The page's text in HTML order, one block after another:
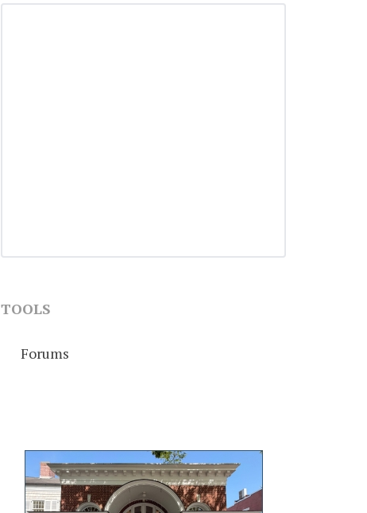
TOOLS
Forums